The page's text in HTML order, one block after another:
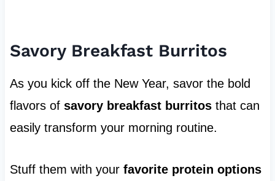
Savory Breakfast Burritos
As you kick off the New Year, savor the bold
flavors of savory breakfast burritosthat can
easily transform your morning routine.
Stuff them with your favorite protein options